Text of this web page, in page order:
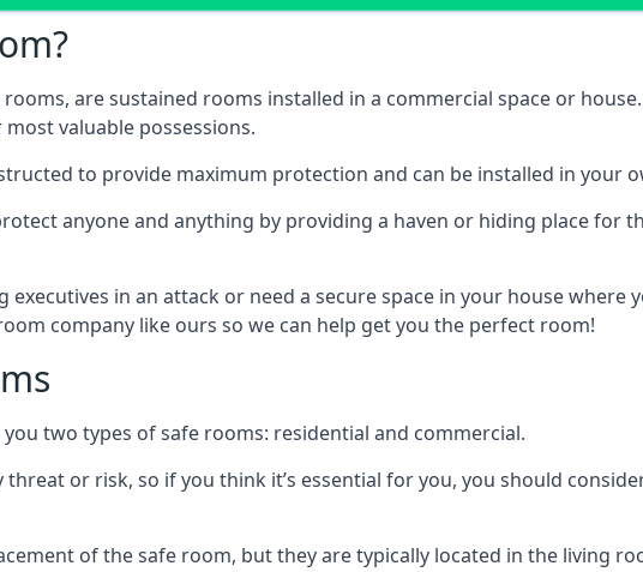
are sustained rooms installed in a commercial space or
valuable possessions.
to provide maximum protection and can be installed in your
anyone and anything by providing a haven or hiding place for
in an attack or need a secure space in your house where
company like ours so we can help get you the perfect room!
two types of safe rooms: residential and commercial.
or risk, so if you think it’s essential for you, you should
of the safe room, but they are typically located in the living